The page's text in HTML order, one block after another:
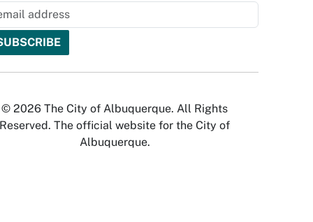
© 2026 The City of Albuquerque. All Rights
Reserved. The official website for the City of
Albuquerque.